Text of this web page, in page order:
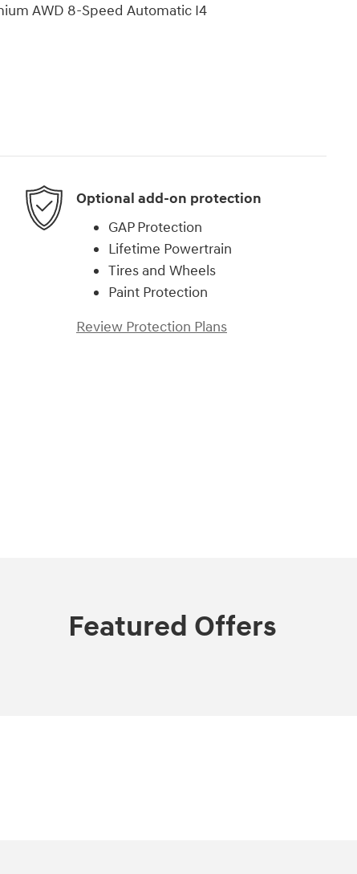
AWD 8-Speed Automatic I4
Optional add-on protection
GAP Protection
Lifetime Powertrain
Tires and Wheels
Paint Protection
Review Protection Plans
Featured Offers